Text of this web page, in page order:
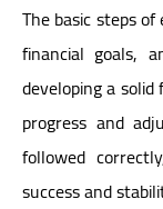
The basic steps
financial goals,
developing a
progress and
followed
success and